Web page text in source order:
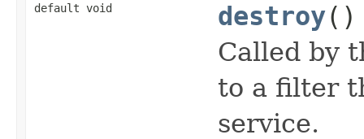
default void destroy()
Called by
to a filter
service.